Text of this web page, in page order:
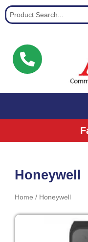
Honeywell
Home / Honeywell